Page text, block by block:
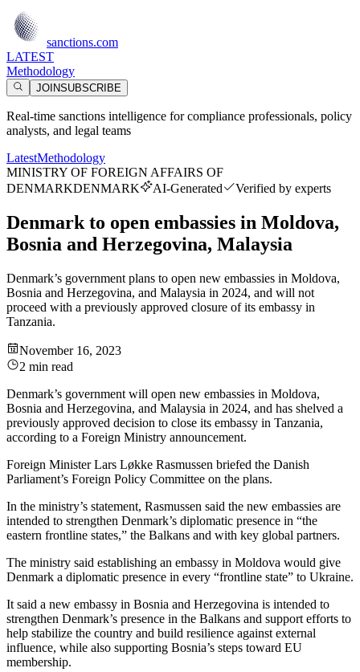
sanctions.com
LATEST
Methodology
JOINSUBSCRIBE
Real-time sanctions intelligence for compliance professionals, policy
analysts, and legal teams
LatestMethodology
MINISTRY OF FOREIGN AFFAIRS OF
DENMARKDENMARK AI-Generated Verified by experts
Denmark to open embassies in Moldova,
Bosnia and Herzegovina, Malaysia
Denmark’s government plans to open new embassies in Moldova,
Bosnia and Herzegovina, and Malaysia in 2024, and will not
proceed with a previously approved closure of its embassy in
Tanzania.
November 16, 2023
2 min read
Denmark’s government will open new embassies in Moldova,
Bosnia and Herzegovina, and Malaysia in 2024, and has shelved a
previously approved decision to close its embassy in Tanzania,
according to a Foreign Ministry announcement.
Foreign Minister Lars Løkke Rasmussen briefed the Danish
Parliament’s Foreign Policy Committee on the plans.
In the ministry’s statement, Rasmussen said the new embassies are
intended to strengthen Denmark’s diplomatic presence in “the
eastern frontline states,” the Balkans and with key global partners.
The ministry said establishing an embassy in Moldova would give
Denmark a diplomatic presence in every “frontline state” to Ukraine.
It said a new embassy in Bosnia and Herzegovina is intended to
strengthen Denmark’s presence in the Balkans and support efforts to
help stabilize the country and build resilience against external
influence, while also supporting Bosnia’s steps toward EU
membership.